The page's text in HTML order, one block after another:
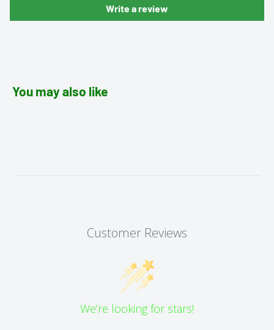
Write a review
You may also like
Customer Reviews
We’re looking for stars!